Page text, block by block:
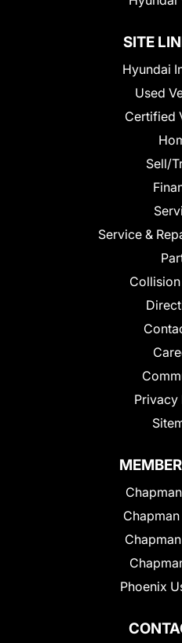
SITE
Hyundai
Used
Certified
Sell/
Service &
Privacy
Phoenix